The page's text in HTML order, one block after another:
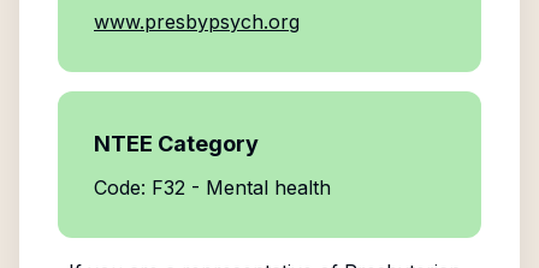
www.presbypsych.org
NTEE Category
Code: F32 - Mental health